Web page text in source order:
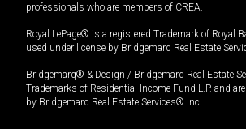
professionals who are members of CREA.
Royal LePage® is a registered Trademark of Royal
used under license by Bridgemarq Real Estate
Bridgemarq® & Design / Bridgemarq Real Estate
Trademarks of Residential Income Fund L.P. and
by Bridgemarq Real Estate Services® Inc.